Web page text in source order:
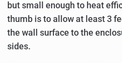
but small enough to heat
thumb is to allow at least 3
the wall surface to the
sides.